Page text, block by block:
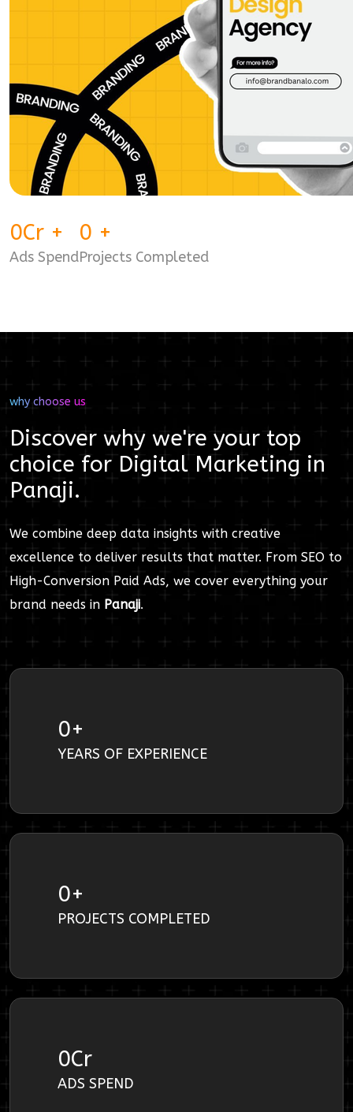
0Cr +
Ads Spend
0 +
Projects Completed
why choose us
Discover why we're your top
choice for Digital Marketing in
Panaji.
We combine deep data insights with creative
excellence to deliver results that matter. From SEO to
High-Conversion Paid Ads, we cover everything your
brand needs in Panaji.
0+
YEARS OF EXPERIENCE
0+
PROJECTS COMPLETED
0Cr
ADS SPEND